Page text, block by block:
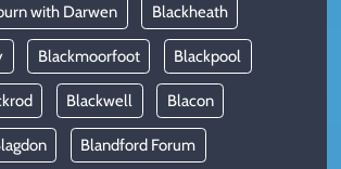
with Darwen Blackheath
Blackmoorfoot Blackpool
Blackwell Blacon
Blandford Forum